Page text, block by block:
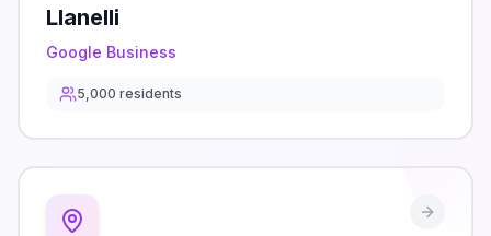
Llanelli
Google Business
5,000 residents